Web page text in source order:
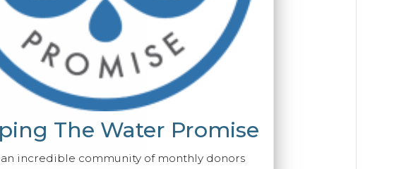
The Water Promise
an incredible community of monthly donors